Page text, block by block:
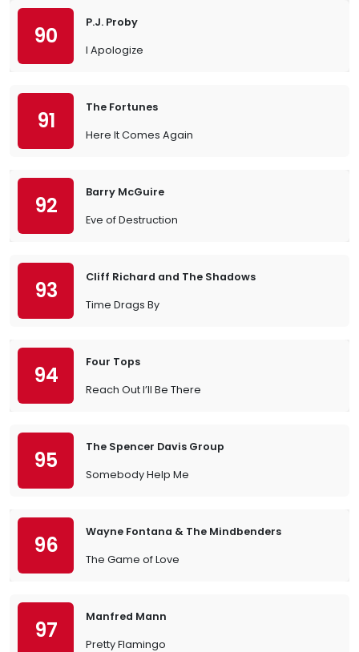
90
P.J. Proby
I Apologize
91
The Fortunes
Here It Comes Again
92
Barry McGuire
Eve of Destruction
93
Cliff Richard and The Shadows
Time Drags By
94
Four Tops
Reach Out I’ll Be There
95
The Spencer Davis Group
Somebody Help Me
96
Wayne Fontana & The Mindbenders
The Game of Love
97
Manfred Mann
Pretty Flamingo